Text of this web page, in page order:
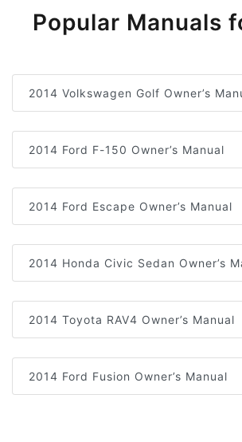
Popular Manuals
2014 Volkswagen Golf Owner’s
2014 Ford F-150 Owner’s Manual
2014 Ford Escape Owner’s Manual
2014 Honda Civic Sedan Owner’s
2014 Toyota RAV4 Owner’s Manual
2014 Ford Fusion Owner’s Manual